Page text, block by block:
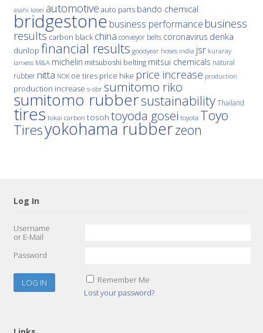
asahi kasei automotive auto parts bando chemical
bridgestone business performance business
results carbon black china conveyor belts coronavirus denka
dunlop financial results goodyear hoses india jsr kuraray
lanxess M&A michelin mitsuboshi belting mitsui chemicals natural
rubber nitta NOK oe tires price hike price increase production
production increase s-sbr sumitomo riko
sumitomo rubbersustainability Thailand
tires tokai carbon tosoh toyoda gosei toyota Toyo
Tiresyokohama rubberzeon
Log In
Username
or E-Mail
Password
Remember Me
Lost your password?